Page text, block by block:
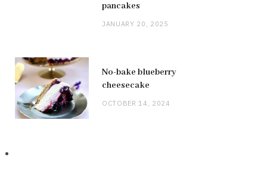
pancakes
JANUARY 20, 2025
No-bake blueberry
cheesecake
OCTOBER 14, 2024